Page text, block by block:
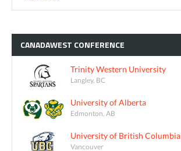
CANADAWEST CONFERENCE
Trinity Western University
Langley, BC
University of Alberta
Edmonton, AB
University of British Columbia
Vancouver